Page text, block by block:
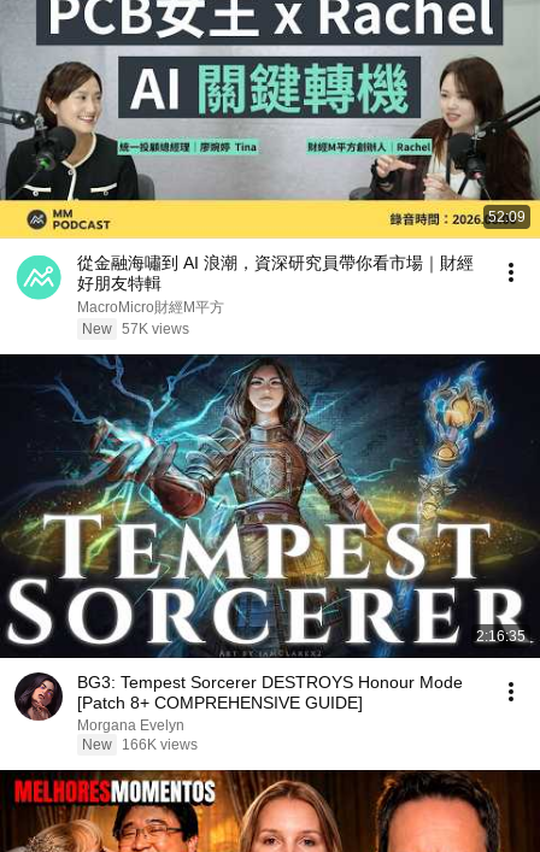
52:09
從金融海嘯到 AI 浪潮，資深研究員帶你看市場｜財經
好朋友特輯
MacroMicro財經M平方
New 57K views
2:16:35
BG3: Tempest Sorcerer DESTROYS Honour Mode
[Patch 8+ COMPREHENSIVE GUIDE]
Morgana Evelyn
New
166K views